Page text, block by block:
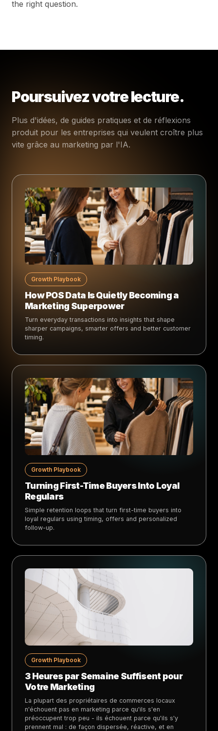
the right question.
Poursuivez votre lecture.
Plus d'idées, de guides pratiques et de réflexions
produit pour les entreprises qui veulent croître plus
vite grâce au marketing par l'IA.
Growth Playbook
How POS Data Is Quietly Becoming a
Marketing Superpower
Turn everyday transactions into insights that shape
sharper campaigns, smarter offers and better customer
timing.
Growth Playbook
Turning First-Time Buyers Into Loyal
Regulars
Simple retention loops that turn first-time buyers into
loyal regulars using timing, offers and personalized
follow-up.
Growth Playbook
3 Heures par Semaine Suffisent pour
Votre Marketing
La plupart des propriétaires de commerces locaux
n'échouent pas en marketing parce qu'ils s'en
préoccupent trop peu - ils échouent parce qu'ils s'y
prennent mal : de façon dispersée, réactive, et en